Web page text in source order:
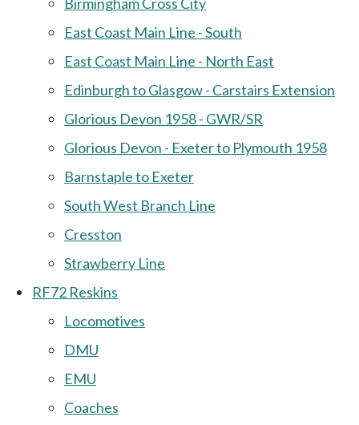
East Coast Main Line - South
East Coast Main Line - North East
Edinburgh to Glasgow - Carstairs Extension
Glorious Devon 1958 - GWR/SR
Glorious Devon - Exeter to Plymouth 1958
Barnstaple to Exeter
South West Branch Line
Cresston
Strawberry Line
RF72 Reskins
Locomotives
DMU
EMU
Coaches